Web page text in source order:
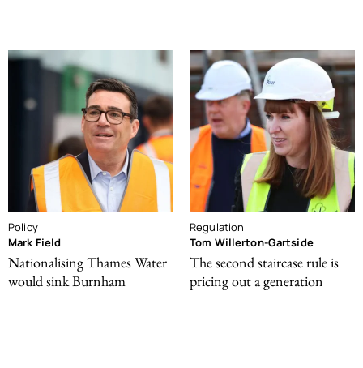
Policy
Mark Field
Nationalising Thames Water
would sink Burnham
Regulation
Tom Willerton-Gartside
The second staircase rule is
pricing out a generation